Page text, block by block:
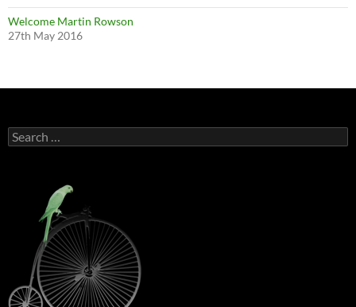
Welcome Martin Rowson
27th May 2016
Search
for: